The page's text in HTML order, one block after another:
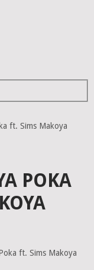
ft. Sims Makoya
POKA